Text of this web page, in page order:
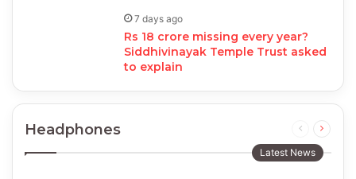
7 days ago
Rs 18 crore missing every year?
Siddhivinayak Temple Trust asked
to explain
Headphones
Previous
page
Next
Latest News